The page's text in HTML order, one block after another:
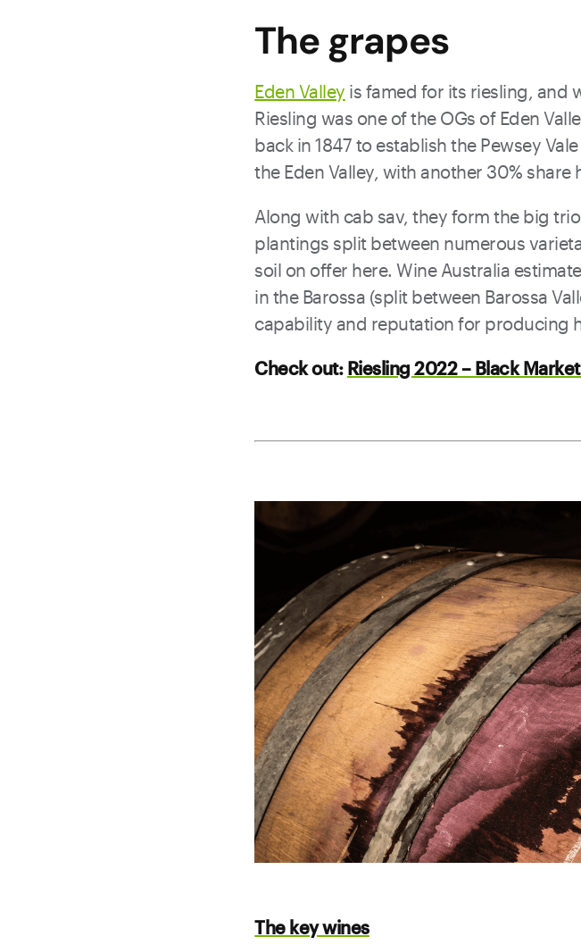
The grapes
Eden Valley is famed for its riesling, and
Riesling was one of the OGs of Eden
back in 1847 to establish the Pewsey
the Eden Valley, with another 30%
Along with cab sav, they form the big
plantings split between numerous
soil on offer here. Wine Australia
in the Barossa (split between Barossa
capability and reputation for producing
Check out: Riesling 2022 – Black
The key wines